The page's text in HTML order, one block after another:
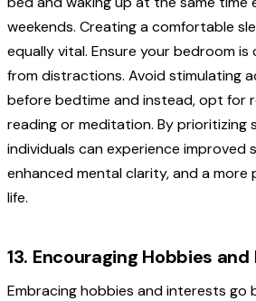
weekends. Creating a comfortable
equally vital. Ensure your bedroom is
from distractions. Avoid stimulating
before bedtime and instead, opt for
reading or meditation. By prioritizing
individuals can experience improved
enhanced mental clarity, and a
life.
13. Encouraging Hobbies
Embracing hobbies and interests go